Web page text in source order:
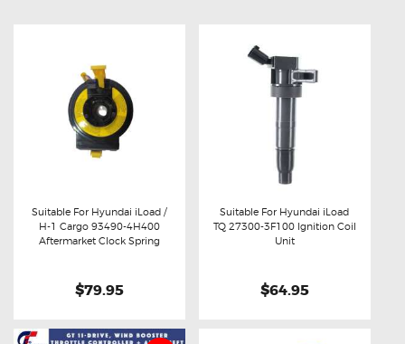
Buy now Details
Suitable For Hyundai iLoad /
H-1 Cargo 93490-4H400
Aftermarket Clock Spring
$79.95
Suitable For Hyundai iLoad
TQ 27300-3F100 Ignition Coil
Unit
$64.95